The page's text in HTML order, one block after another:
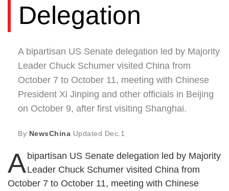
Delegation
A bipartisan US Senate delegation led by Majority
Leader Chuck Schumer visited China from
October 7 to October 11, meeting with Chinese
President Xi Jinping and other officials in Beijing
on October 9, after first visiting Shanghai.
By NewsChina Updated Dec.1
A bipartisan US Senate delegation led by Majority
Leader Chuck Schumer visited China from
October 7 to October 11, meeting with Chinese